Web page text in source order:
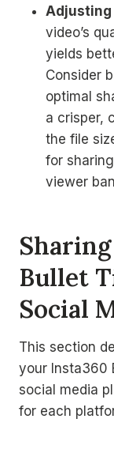
Adjusting
video’s
yields
Consider
optimal
a crisper,
the file
for
viewer
Bullet
Social
This section
your Insta360
social media
for each